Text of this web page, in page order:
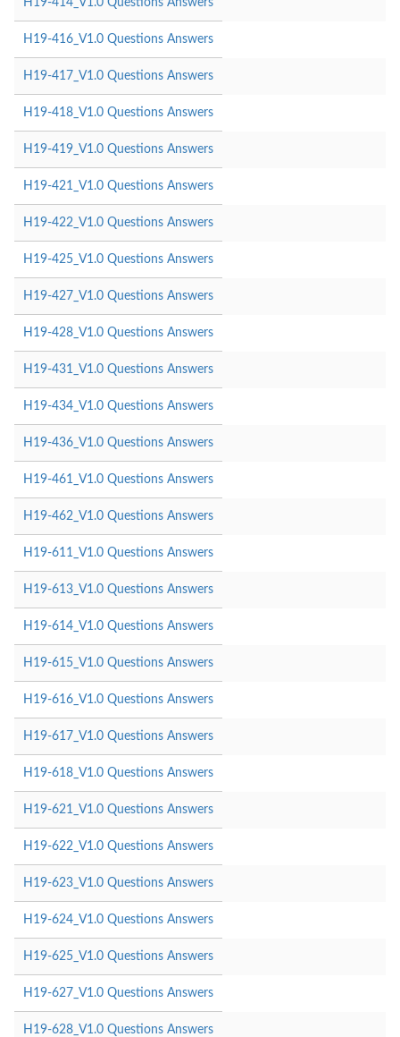
H19-416_V1.0 Questions Answers
H19-417_V1.0 Questions Answers
H19-418_V1.0 Questions Answers
H19-419_V1.0 Questions Answers
H19-421_V1.0 Questions Answers
H19-422_V1.0 Questions Answers
H19-425_V1.0 Questions Answers
H19-427_V1.0 Questions Answers
H19-428_V1.0 Questions Answers
H19-431_V1.0 Questions Answers
H19-434_V1.0 Questions Answers
H19-436_V1.0 Questions Answers
H19-461_V1.0 Questions Answers
H19-462_V1.0 Questions Answers
H19-611_V1.0 Questions Answers
H19-613_V1.0 Questions Answers
H19-614_V1.0 Questions Answers
H19-615_V1.0 Questions Answers
H19-616_V1.0 Questions Answers
H19-617_V1.0 Questions Answers
H19-618_V1.0 Questions Answers
H19-621_V1.0 Questions Answers
H19-622_V1.0 Questions Answers
H19-623_V1.0 Questions Answers
H19-624_V1.0 Questions Answers
H19-625_V1.0 Questions Answers
H19-627_V1.0 Questions Answers
H19-628_V1.0 Questions Answers